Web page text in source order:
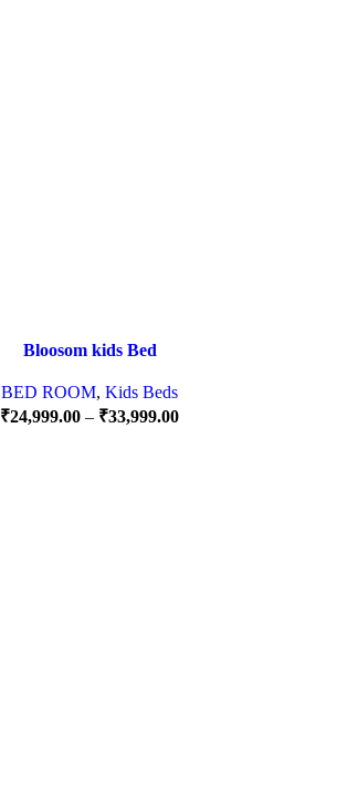
Bloosom kids Bed
BED ROOM, Kids Beds
₹24,999.00 – ₹33,999.00